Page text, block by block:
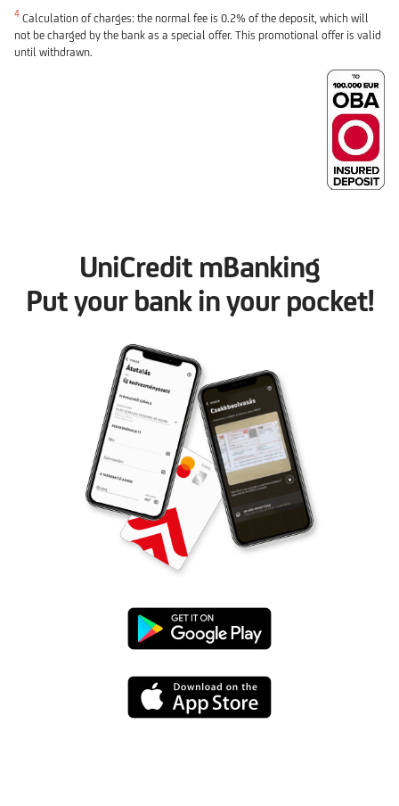
4 Calculation of charges: the normal fee is 0.2% of the deposit, which will
not be charged by the bank as a special offer. This promotional offer is valid
until withdrawn.
UniCredit mBanking
Put your bank in your pocket!
Google
App